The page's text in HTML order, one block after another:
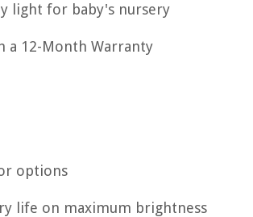
light for baby's nursery
a 12-Month Warranty
options
life on maximum brightness